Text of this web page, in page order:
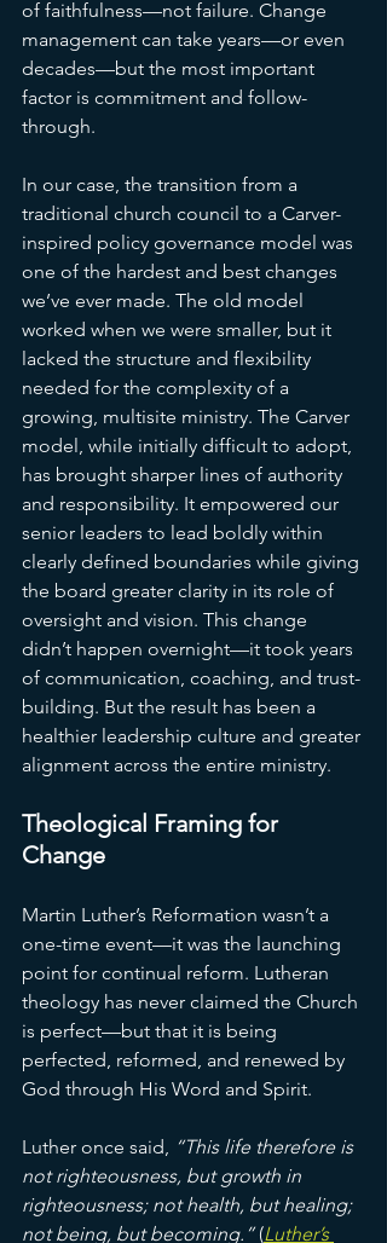
of faithfulness—not failure. Change
management can take years—or even
decades—but the most important
factor is commitment and follow-
through.
In our case, the transition from a
traditional church council to a Carver-
inspired policy governance model was
one of the hardest and best changes
we’ve ever made. The old model
worked when we were smaller, but it
lacked the structure and flexibility
needed for the complexity of a
growing, multisite ministry. The Carver
model, while initially difficult to adopt,
has brought sharper lines of authority
and responsibility. It empowered our
senior leaders to lead boldly within
clearly defined boundaries while giving
the board greater clarity in its role of
oversight and vision. This change
didn’t happen overnight—it took years
of communication, coaching, and trust-
building. But the result has been a
healthier leadership culture and greater
alignment across the entire ministry.
Theological Framing for
Change
Martin Luther’s Reformation wasn’t a
one-time event—it was the launching
point for continual reform. Lutheran
theology has never claimed the Church
is perfect—but that it is being
perfected, reformed, and renewed by
God through His Word and Spirit.
Luther once said, “This life therefore is
not righteousness, but growth in
righteousness; not health, but healing;
not being, but becoming.” (Luther’s